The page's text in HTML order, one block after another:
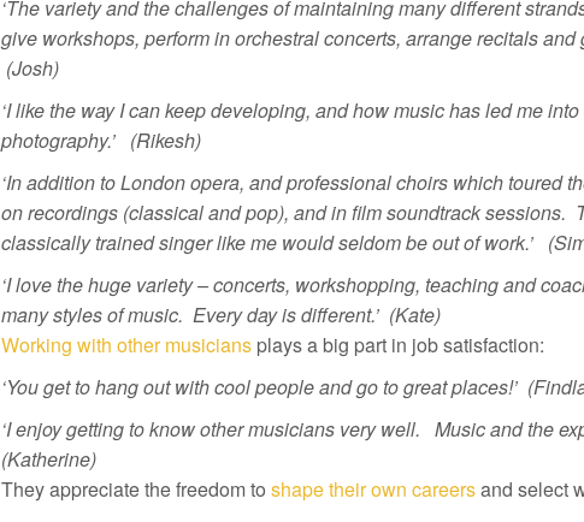
‘The variety and the challenges of maintaining many different
give workshops, perform in orchestral concerts, arrange recitals and
(Josh)
‘I like the way I can keep developing, and how music has led me
photography.’ (Rikesh)
‘In addition to London opera, and professional choirs which toured
on recordings (classical and pop), and in film soundtrack sessions.
classically trained singer like me would seldom be out of work.’
‘I love the huge variety – concerts, workshopping, teaching and
many styles of music. Every day is different.’ (Kate)
Working with other musiciansplays a big part in job satisfaction:
‘You get to hang out with cool people and go to great places!’
‘I enjoy getting to know other musicians very well. Music and the
(Katherine)
They appreciate the freedom to shape their own careersand select